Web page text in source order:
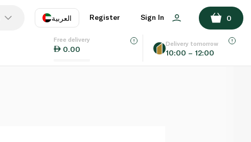
العربية
EN
Register Sign In 0
Free delivery
0.00
Delivery tomorrow
10:00 – 12:00
ADD TO BASKET